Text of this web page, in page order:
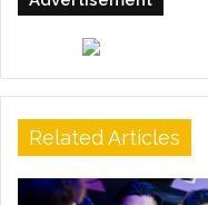
Related Articles